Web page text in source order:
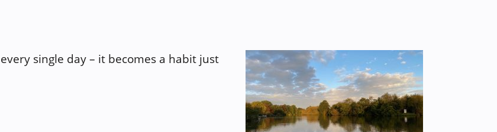
single day – it becomes a habit just